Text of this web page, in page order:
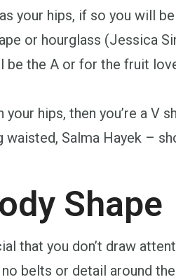
your hips, if so you will
or hourglass (Jessica
be the A or for the fruit
hips, then you’re a V
waisted, Salma Hayek –
Shape
that you don’t draw
belts or detail around